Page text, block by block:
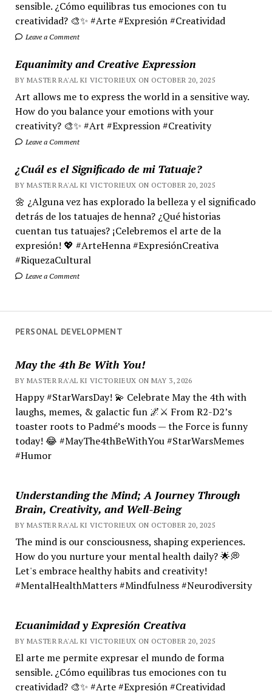
sensible. ¿Cómo equilibras tus emociones con tu
creatividad? 🎨✨ #Arte #Expresión #Creatividad
Leave a Comment
Equanimity and Creative Expression
BY MASTER RA'AL KI VICTORIEUX ON OCTOBER 20, 2025
Art allows me to express the world in a sensitive way.
How do you balance your emotions with your
creativity? 🎨✨ #Art #Expression #Creativity
Leave a Comment
¿Cuál es el Significado de mi Tatuaje?
BY MASTER RA'AL KI VICTORIEUX ON OCTOBER 20, 2025
🌼 ¿Alguna vez has explorado la belleza y el significado
detrás de los tatuajes de henna? ¿Qué historias
cuentan tus tatuajes? ¡Celebremos el arte de la
expresión! 💖 #ArteHenna #ExpresiónCreativa
#RiquezaCultural
Leave a Comment
PERSONAL DEVELOPMENT
May the 4th Be With You!
BY MASTER RA'AL KI VICTORIEUX ON MAY 3, 2026
Happy #StarWarsDay! 💫 Celebrate May the 4th with
laughs, memes, & galactic fun 🌌⚔️ From R2-D2’s
toaster roots to Padmé’s moods — the Force is funny
today! 😂 #MayThe4thBeWithYou #StarWarsMemes
#Humor
Understanding the Mind; A Journey Through
Brain, Creativity, and Well-Being
BY MASTER RA'AL KI VICTORIEUX ON OCTOBER 20, 2025
The mind is our consciousness, shaping experiences.
How do you nurture your mental health daily? 🌟💭
Let's embrace healthy habits and creativity!
#MentalHealthMatters #Mindfulness #Neurodiversity
Ecuanimidad y Expresión Creativa
BY MASTER RA'AL KI VICTORIEUX ON OCTOBER 20, 2025
El arte me permite expresar el mundo de forma
sensible. ¿Cómo equilibras tus emociones con tu
creatividad? 🎨✨ #Arte #Expresión #Creatividad